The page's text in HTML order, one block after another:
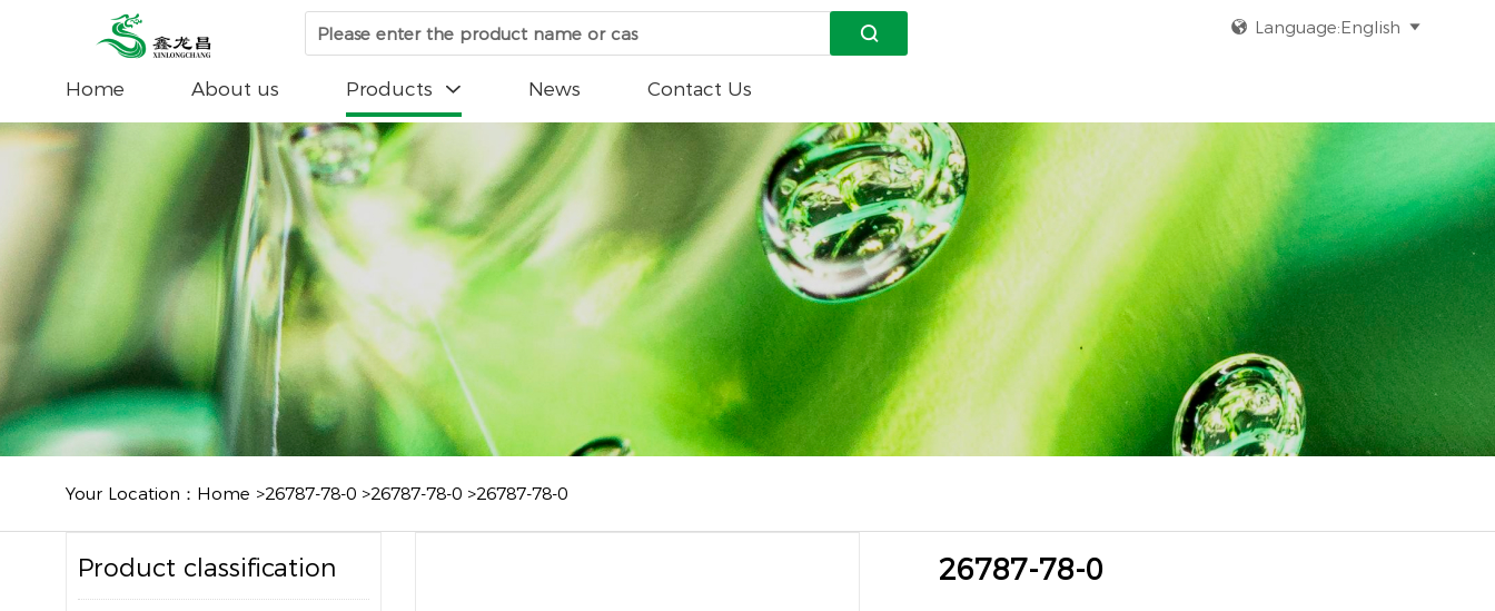
  Language:English 
Home About us Products  News Contact Us
Your Location： Home >26787-78-0 >26787-78-0 >26787-78-0
Product classification 26787-78-0